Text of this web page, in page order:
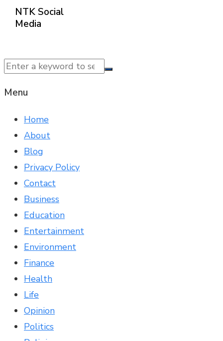
NTK Social
Media
Menu
Home
About
Blog
Privacy Policy
Contact
Business
Education
Entertainment
Environment
Finance
Health
Life
Opinion
Politics